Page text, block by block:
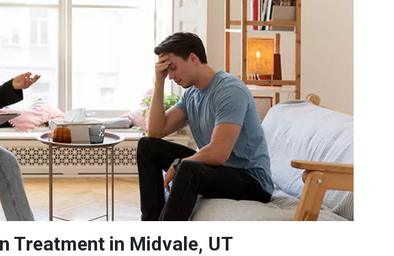
Treatment in Midvale, UT